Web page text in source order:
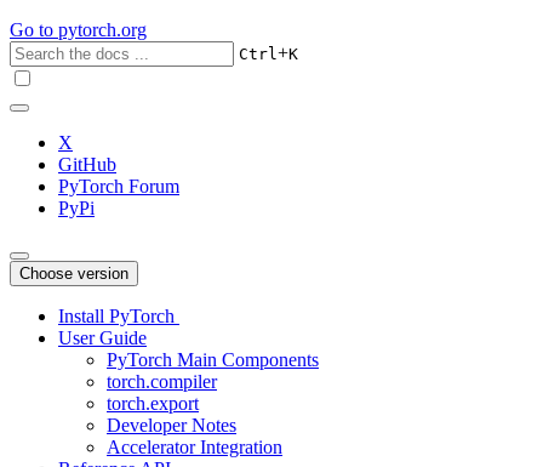
Go to pytorch.org
Ctrl+K
X
GitHub
PyTorch Forum
PyPi
Choose version
Install PyTorch
User Guide
PyTorch Main Components
torch.compiler
torch.export
Developer Notes
Accelerator Integration